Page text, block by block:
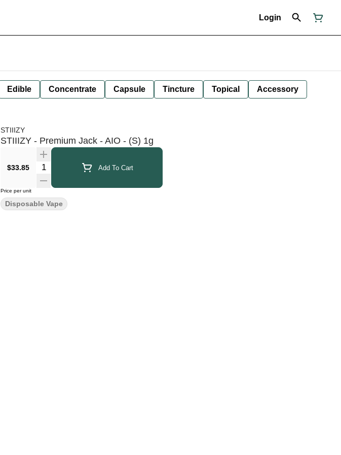
Login
Edible Concentrate Capsule Tincture Topical Accessory
STIIIZY
STIIIZY - Premium Jack - AIO - (S) 1g
$33.85 Quantity Selector Add To Cart
Price per unit
Disposable Vape